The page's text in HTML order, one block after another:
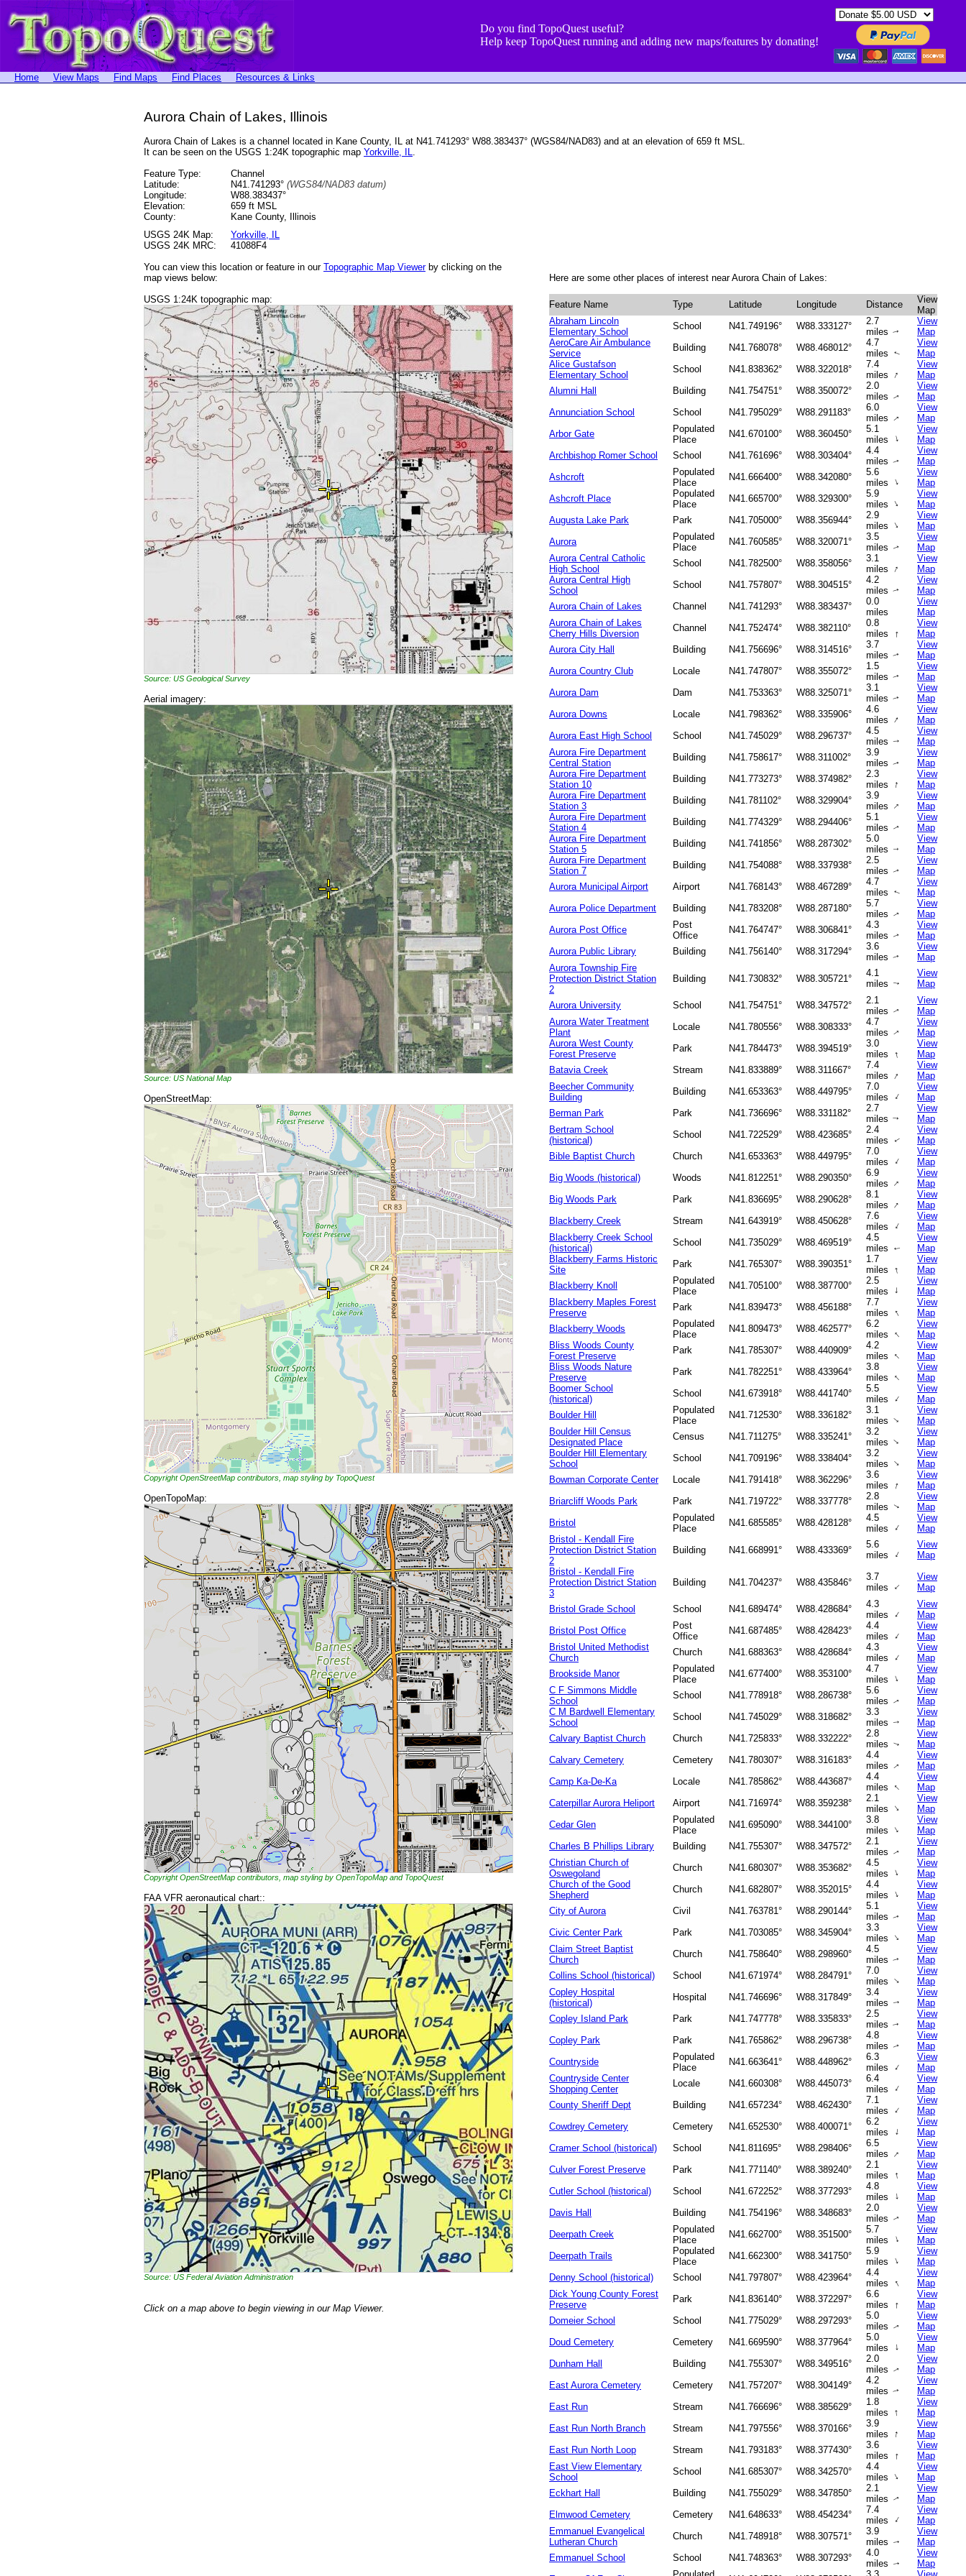
Do you find TopoQuest useful?
Help keep TopoQuest running and adding new maps/features by donating!
Home View Maps Find Maps Find Places Resources & Links
Aurora Chain of Lakes, Illinois
Aurora Chain of Lakes is a channel located in Kane County, IL at N41.741293° W88.383437° (WGS84/NAD83) and at an elevation of 659 ft MSL.
It can be seen on the USGS 1:24K topographic map Yorkville, IL.
Feature Type:
Channel
Latitude:
N41.741293° (WGS84/NAD83 datum)
Longitude:
W88.383437°
Elevation:
659 ft MSL
County:
Kane County, Illinois
USGS 24K Map:
Yorkville, IL
USGS 24K MRC:
41088F4
You can view this location or feature in our Topographic Map Viewerby clicking on the
map views below:
USGS 1:24K topographic map:
Source: US Geological Survey
Aerial imagery:
Source: US National Map
OpenStreetMap:
Copyright OpenStreetMap contributors, map styling by TopoQuest
OpenTopoMap:
Copyright OpenStreetMap contributors, map styling by OpenTopoMap and TopoQuest
FAA VFR aeronautical chart::
Source: US Federal Aviation Administration
Click on a map above to begin viewing in our Map Viewer.
Here are some other places of interest near Aurora Chain of Lakes:
Feature Name Type Latitude Longitude Distance
View
Map
Abraham Lincoln
Elementary School
School N41.749196° W88.333127°
2.7
miles↑
View
Map
AeroCare Air Ambulance
Service
Building N41.768078° W88.468012°
4.7
miles
↑
View
Map
Alice Gustafson
Elementary School
School N41.838362° W88.322018°
7.4
miles ↑
View
Map
Alumni Hall
Building N41.754751° W88.350072°
2.0
miles↑
View
Map
Annunciation School
School N41.795029° W88.291183°
6.0
miles↑
View
Map
Arbor Gate
Populated
Place
N41.670100° W88.360450°
5.1
miles
↑
View
Map
Archbishop Romer School
School N41.761696° W88.303404°
4.4
miles↑
View
Map
Ashcroft
Populated
Place
N41.666400° W88.342080°
5.6
miles ↑
View
Map
Ashcroft Place
Populated
Place
N41.665700° W88.329300°
5.9
miles ↑
View
Map
Augusta Lake Park
Park N41.705000° W88.356944°
2.9
miles ↑
View
Map
Aurora
Populated
Place
N41.760585° W88.320071°
3.5
miles↑
View
Map
Aurora Central Catholic
High School
School N41.782500° W88.358056°
3.1
miles ↑
View
Map
Aurora Central High
School
School N41.757807° W88.304515°
4.2
miles↑
View
Map
Aurora Chain of Lakes
Channel N41.741293° W88.383437°
0.0
miles
View
Map
Aurora Chain of Lakes
Cherry Hills Diversion
Channel N41.752474° W88.382110°
0.8
miles
↑
View
Map
Aurora City Hall
Building N41.756696° W88.314516°
3.7
miles↑
View
Map
Aurora Country Club
Locale N41.747807° W88.355072°
1.5
miles↑
View
Map
Aurora Dam
Dam N41.753363° W88.325071°
3.1
miles↑
View
Map
Aurora Downs
Locale N41.798362° W88.335906°
4.6
miles ↑
View
Map
Aurora East High School
School N41.745029° W88.296737°
4.5
miles↑
View
Map
Aurora Fire Department
Central Station
Building N41.758617° W88.311002°
3.9
miles↑
View
Map
Aurora Fire Department
Station 10
Building N41.773273° W88.374982°
2.3
miles
↑
View
Map
Aurora Fire Department
Station 3
Building N41.781102° W88.329904°
3.9
miles ↑
View
Map
Aurora Fire Department
Station 4
Building N41.774329° W88.294406°
5.1
miles↑
View
Map
Aurora Fire Department
Station 5
Building N41.741856° W88.287302°
5.0
miles↑
View
Map
Aurora Fire Department
Station 7
Building N41.754088° W88.337938°
2.5
miles↑
View
Map
Aurora Municipal Airport
Airport N41.768143° W88.467289°
4.7
miles
↑
View
Map
Aurora Police Department
Building N41.783208° W88.287180°
5.7
miles↑
View
Map
Aurora Post Office
Post
Office
N41.764747° W88.306841°
4.3
miles↑
View
Map
Aurora Public Library
Building N41.756140° W88.317294°
3.6
miles↑
View
Map
Aurora Township Fire
Protection District Station
2
Building N41.730832° W88.305721°
4.1
miles↑
View
Map
Aurora University
School N41.754751° W88.347572°
2.1
miles↑
View
Map
Aurora Water Treatment
Plant
Locale N41.780556° W88.308333°
4.7
miles↑
View
Map
Aurora West County
Forest Preserve
Park N41.784473° W88.394519°
3.0
miles ↑
View
Map
Batavia Creek
Stream N41.833889° W88.311667°
7.4
miles ↑
View
Map
Beecher Community
Building
Building N41.653363° W88.449795°
7.0
miles
↑
View
Map
Berman Park
Park N41.736696° W88.331182°
2.7
miles↑
View
Map
Bertram School
(historical)
School N41.722529° W88.423685°
2.4
miles
↑
View
Map
Bible Baptist Church
Church N41.653363° W88.449795°
7.0
miles
↑
View
Map
Big Woods (historical)
Woods N41.812251° W88.290350°
6.9
miles ↑
View
Map
Big Woods Park
Park N41.836695° W88.290628°
8.1
miles ↑
View
Map
Blackberry Creek
Stream N41.643919° W88.450628°
7.6
miles
↑
View
Map
Blackberry Creek School
(historical)
School N41.735029° W88.469519°
4.5
miles
↑
View
Map
Blackberry Farms Historic
Site
Park N41.765307° W88.390351°
1.7
miles ↑
View
Map
Blackberry Knoll
Populated
Place
N41.705100° W88.387700°
2.5
miles ↑
View
Map
Blackberry Maples Forest
Preserve
Park N41.839473° W88.456188°
7.7
miles
↑
View
Map
Blackberry Woods
Populated
Place
N41.809473° W88.462577°
6.2
miles ↑
View
Map
Bliss Woods County
Forest Preserve
Park N41.785307° W88.440909°
4.2
miles ↑
View
Map
Bliss Woods Nature
Preserve
Park N41.782251° W88.433964°
3.8
miles ↑
View
Map
Boomer School
(historical)
School N41.673918° W88.441740°
5.5
miles ↑
View
Map
Boulder Hill
Populated
Place
N41.712530° W88.336182°
3.1
miles↑
View
Map
Boulder Hill Census
Designated Place
Census N41.711275° W88.335241°
3.2
miles↑
View
Map
Boulder Hill Elementary
School
School N41.709196° W88.338404°
3.2
miles ↑
View
Map
Bowman Corporate Center
Locale N41.791418° W88.362296°
3.6
miles
↑
View
Map
Briarcliff Woods Park
Park N41.719722° W88.337778°
2.8
miles ↑
View
Map
Bristol
Populated
Place
N41.685585° W88.428128°
4.5
miles
↑
View
Map
Bristol - Kendall Fire
Protection District Station
2
Building N41.668991° W88.433369°
5.6
miles
↑
View
Map
Bristol - Kendall Fire
Protection District Station
3
Building N41.704237° W88.435846°
3.7
miles ↑
View
Map
Bristol Grade School
School N41.689474° W88.428684°
4.3
miles ↑
View
Map
Bristol Post Office
Post
Office
N41.687485° W88.428423°
4.4
miles ↑
View
Map
Bristol United Methodist
Church
Church N41.688363° W88.428684°
4.3
miles ↑
View
Map
Brookside Manor
Populated
Place
N41.677400° W88.353100°
4.7
miles ↑
View
Map
C F Simmons Middle
School
School N41.778918° W88.286738°
5.6
miles↑
View
Map
C M Bardwell Elementary
School
School N41.745029° W88.318682°
3.3
miles↑
View
Map
Calvary Baptist Church
Church N41.725833° W88.332222°
2.8
miles↑
View
Map
Calvary Cemetery
Cemetery N41.780307° W88.316183°
4.4
miles↑
View
Map
Camp Ka-De-Ka
Locale N41.785862° W88.443687°
4.4
miles ↑
View
Map
Caterpillar Aurora Heliport
Airport N41.716974° W88.359238°
2.1
miles ↑
View
Map
Cedar Glen
Populated
Place
N41.695090° W88.344100°
3.8
miles ↑
View
Map
Charles B Phillips Library
Building N41.755307° W88.347572°
2.1
miles↑
View
Map
Christian Church of
Oswegoland
Church N41.680307° W88.353682°
4.5
miles ↑
View
Map
Church of the Good
Shepherd
Church N41.682807° W88.352015°
4.4
miles ↑
View
Map
City of Aurora
Civil N41.763781° W88.290144°
5.1
miles↑
View
Map
Civic Center Park
Park N41.703085° W88.345904°
3.3
miles ↑
View
Map
Claim Street Baptist
Church
Church N41.758640° W88.298960°
4.5
miles↑
View
Map
Collins School (historical)
School N41.671974° W88.284791°
7.0
miles ↑
View
Map
Copley Hospital
(historical)
Hospital N41.746696° W88.317849°
3.4
miles↑
View
Map
Copley Island Park
Park N41.747778° W88.335833°
2.5
miles↑
View
Map
Copley Park
Park N41.765862° W88.296738°
4.8
miles↑
View
Map
Countryside
Populated
Place
N41.663641° W88.448962°
6.3
miles ↑
View
Map
Countryside Center
Shopping Center
Locale N41.660308° W88.445073°
6.4
miles
↑
View
Map
County Sheriff Dept
Building N41.657234° W88.462430°
7.1
miles ↑
View
Map
Cowdrey Cemetery
Cemetery N41.652530° W88.400071°
6.2
miles
↑
View
Map
Cramer School (historical)
School N41.811695° W88.298406°
6.5
miles ↑
View
Map
Culver Forest Preserve
Park N41.771140° W88.389240°
2.1
miles
↑
View
Map
Cutler School (historical)
School N41.672252° W88.377293°
4.8
miles
↑
View
Map
Davis Hall
Building N41.754196° W88.348683°
2.0
miles↑
View
Map
Deerpath Creek
Populated
Place
N41.662700° W88.351500°
5.7
miles
↑
View
Map
Deerpath Trails
Populated
Place
N41.662300° W88.341750°
5.9
miles ↑
View
Map
Denny School (historical)
School N41.797807° W88.423964°
4.4
miles
↑
View
Map
Dick Young County Forest
Preserve
Park N41.836140° W88.372297°
6.6
miles
↑
View
Map
Domeier School
School N41.775029° W88.297293°
5.0
miles↑
View
Map
Doud Cemetery
Cemetery N41.669590° W88.377964°
5.0
miles
↑
View
Map
Dunham Hall
Building N41.755307° W88.349516°
2.0
miles↑
View
Map
East Aurora Cemetery
Cemetery N41.757207° W88.304149°
4.2
miles↑
View
Map
East Run
Stream N41.766696° W88.385629°
1.8
miles ↑
View
Map
East Run North Branch
Stream N41.797556° W88.370166°
3.9
miles ↑
View
Map
East Run North Loop
Stream N41.793183° W88.377430°
3.6
miles
↑
View
Map
East View Elementary
School
School N41.685307° W88.342570°
4.4
miles ↑
View
Map
Eckhart Hall
Building N41.755029° W88.347850°
2.1
miles↑
View
Map
Elmwood Cemetery
Cemetery N41.648633° W88.454234°
7.4
miles
↑
View
Map
Emmanuel Evangelical
Lutheran Church
Church N41.748918° W88.307571°
3.9
miles↑
View
Map
Emmanuel School
School N41.748363° W88.307293°
4.0
miles↑
View
Map